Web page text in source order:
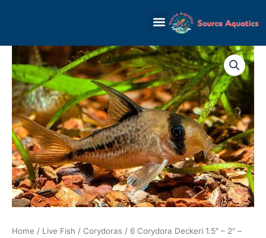
Home / Live Fish / Corydoras / 6 Corydora Deckeri 1.5″ – 2″ –